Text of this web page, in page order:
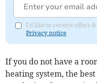
I'd like to receive offers
Privacy notice
If you do not have a
heating system, the